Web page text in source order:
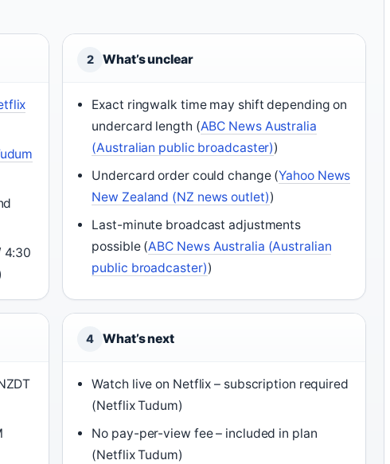
4:30
2 What’s unclear
Exact ringwalk time may shift depending on
undercard length (ABC News Australia
(Australian public broadcaster))
Undercard order could change (Yahoo News
New Zealand (NZ news outlet))
Last-minute broadcast adjustments
possible (ABC News Australia (Australian
public broadcaster))
4 What’s next
Watch live on Netflix – subscription required
(Netflix Tudum)
No pay-per-view fee – included in plan
(Netflix Tudum)